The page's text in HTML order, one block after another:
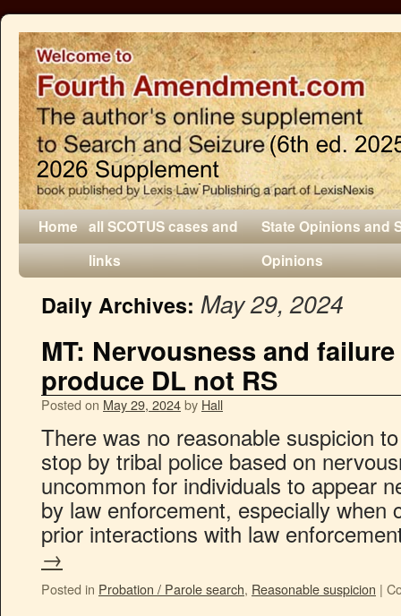
Home all SCOTUS cases and
links
State Opinions and
Opinions
Daily Archives: May 29, 2024
MT: Nervousness and
produce DL not RS
Posted on May 29, 2024by Hall
There was no reasonable suspicion
stop by tribal police based on
uncommon for individuals to appear
by law enforcement, especially when
prior interactions with law
→
Posted in Probation / Parole search, Reasonable suspicion |